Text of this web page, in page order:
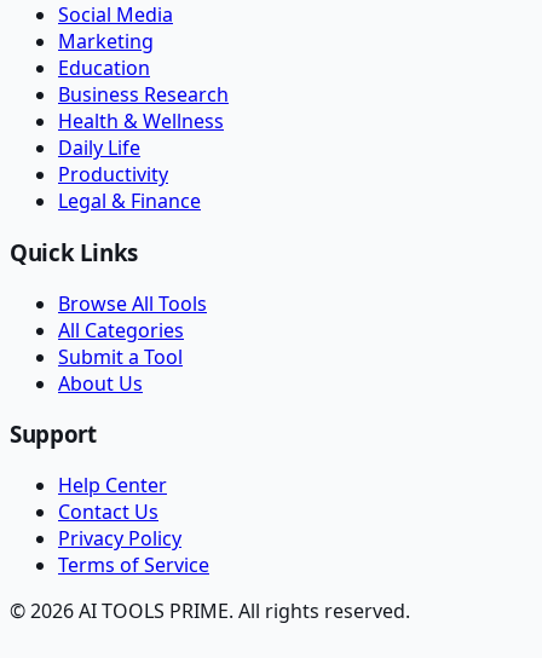
Social Media
Marketing
Education
Business Research
Health & Wellness
Daily Life
Productivity
Legal & Finance
Quick Links
Browse All Tools
All Categories
Submit a Tool
About Us
Support
Help Center
Contact Us
Privacy Policy
Terms of Service
© 2026 AI TOOLS PRIME. All rights reserved.